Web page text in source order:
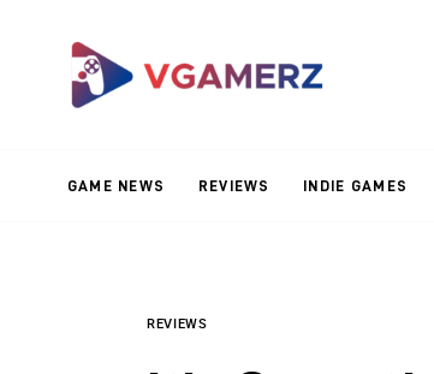
GAME NEWS REVIEWS INDIE GAMES
Reviews
Adventure GamesREVIEWS